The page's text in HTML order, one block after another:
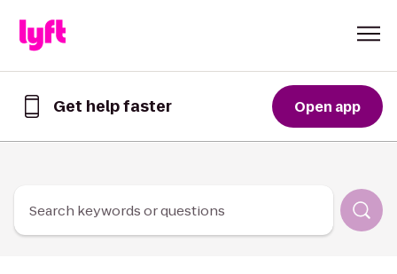
Get help faster
Lyft
Open app
Search keywords or questions